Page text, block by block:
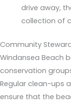
drive away,
collection of
Community
Windansea Beach
conservation
Regular clean-ups
ensure that the